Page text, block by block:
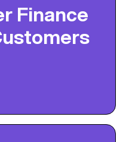
Finance